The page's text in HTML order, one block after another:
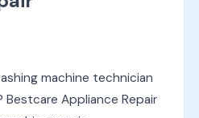
machine technician
Bestcare Appliance Repair